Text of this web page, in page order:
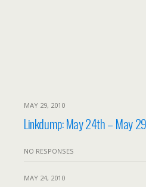
MAY 29, 2010
Linkdump: May 24th – May
NO RESPONSES
MAY 24, 2010